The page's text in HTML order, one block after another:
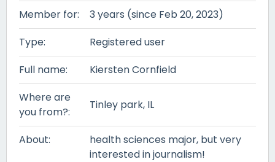
Member for:
3 years (since Feb 20, 2023)
Type:
Registered user
Full name:
Kiersten Cornfield
Where are
you from?:
Tinley park, IL
About:
health sciences major, but very
interested in journalism!